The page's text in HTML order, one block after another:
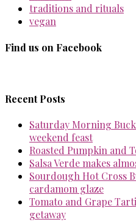
traditions and rituals
vegan
Find us on Facebook
Recent Posts
Saturday Morning
weekend feast
Roasted Pumpkin and
Salsa Verde makes
Sourdough Hot Cross
cardamom glaze
Tomato and Grape
getaway